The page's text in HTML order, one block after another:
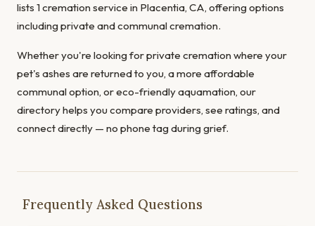
lists 1 cremation service in Placentia, CA, offering options
including private and communal cremation.
Whether you're looking for private cremation where your
pet's ashes are returned to you, a more affordable
communal option, or eco-friendly aquamation, our
directory helps you compare providers, see ratings, and
connect directly — no phone tag during grief.
Frequently Asked Questions